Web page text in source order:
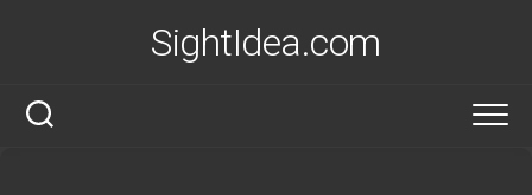
SightIdea.com